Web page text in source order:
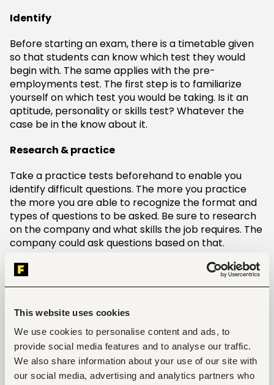
This website uses cookies
We use cookies to personalise content and ads, to
provide social media features and to analyse our traffic.
We also share information about your use of our site with
our social media, advertising and analytics partners who
Identify
Before starting an exam, there is a timetable given
so that students can know which test they would
begin with. The same applies with the pre-
employments test. The first step is to familiarize
yourself on which test you would be taking. Is it an
aptitude, personality or skills test? Whatever the
case be in the know about it.
Research & practice
Take a practice tests beforehand to enable you
identify difficult questions. The more you practice
the more you are able to recognize the format and
types of questions to be asked. Be sure to research
on the company and what skills the job requires. The
company could ask questions based on that.
Honesty
accurate responses. If you decide to cheat your way
and won’t last long at the company. The last thing
you want to do is leave a bad impression. To avoid
this, just be true to who are. If the job is meant for
you then you will get it.